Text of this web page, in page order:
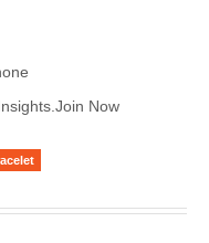
Now